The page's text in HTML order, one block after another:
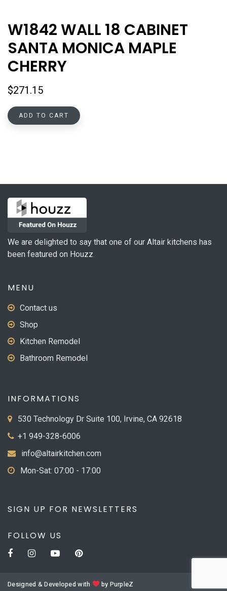
W1842 WALL 18 CABINET
SANTA MONICA MAPLE
CHERRY
$271.15
ADD TO CART
We are delighted to say that one of our Altair kitchens has
been featured on Houzz.
MENU
Contact us
Shop
Kitchen Remodel
Bathroom Remodel
INFORMATIONS
530 Technology Dr Suite 100, Irvine, CA 92618
+1 949-328-6006
info@altairkitchen.com
Mon-Sat: 07:00 - 17:00
SIGN UP FOR NEWSLETTERS
FOLLOW US
Designed & Developed with by PurpleZ